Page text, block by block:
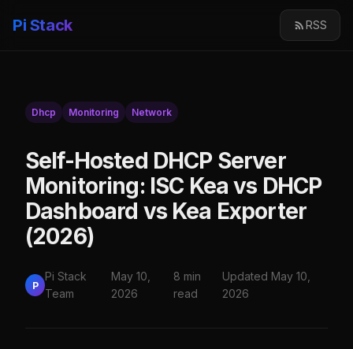
Pi Stack RSS
Dhcp Monitoring Network
Self-Hosted DHCP Server
Monitoring: ISC Kea vs DHCP
Dashboard vs Kea Exporter
(2026)
P
Pi Stack
Team
May 10,
2026
8 min
read
Updated May 10,
2026